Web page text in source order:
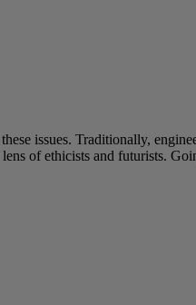
issues. Traditionally,
of ethicists and futurists.